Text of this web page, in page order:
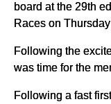
board at the 29th
Races on
Following the
was time for the
Following a fast